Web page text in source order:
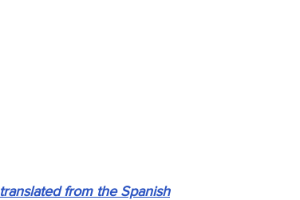
translated from the Spanish